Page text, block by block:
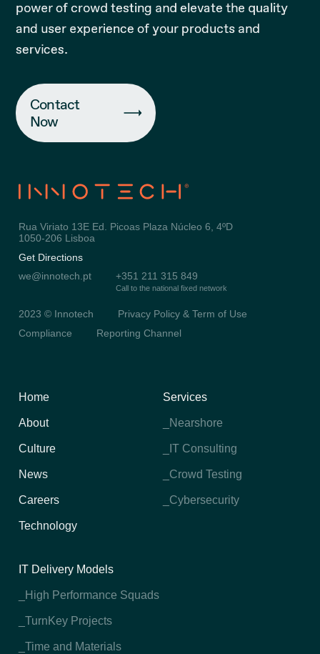
power of crowd testing and elevate the quality
and user experience of your products and
services.
Contact
Now
Rua Viriato 13E Ed. Picoas Plaza Núcleo 6, 4ºD
1050-206 Lisboa
Get Directions
we@innotech.pt
+351 211 315 849
Call to the national fixed network
2023 © Innotech
Privacy Policy & Term of Use
Compliance
Reporting Channel
Home
About
Culture
News
Careers
Technology
Services
_Nearshore
_IT Consulting
_Crowd Testing
_Cybersecurity
IT Delivery Models
_High Performance Squads
_TurnKey Projects
_Time and Materials